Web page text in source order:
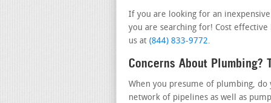
If you are looking for an
you are searching for! Cost
us at (844) 833-9772.
Concerns About Plumbing?
When you presume of plumbing,
network of pipelines as well as